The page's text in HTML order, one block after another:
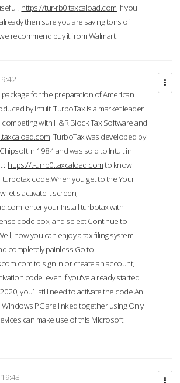
https://tur-rb0.taxcaload.com If you
then sure you are saving tons of
recommend buy it from Walmart.
for the preparation of American
by Intuit. TurboTax is a market leader
with H&R Block Tax Software and
TurboTax was developed by
in 1984 and was sold to Intuit in
: https://t-urrb0.taxcaload.comto know
turbotax code.When you get to the Your
let's activate it screen,
enter your Install turbotax with
code box, and select Continue to
now you can enjoy a tax filing system
completely painless.Go to
to sign in or create an account,
code even if you've already started
you’ll still need to activate the code An
PC are linked together using Only
can make use of this Microsoft